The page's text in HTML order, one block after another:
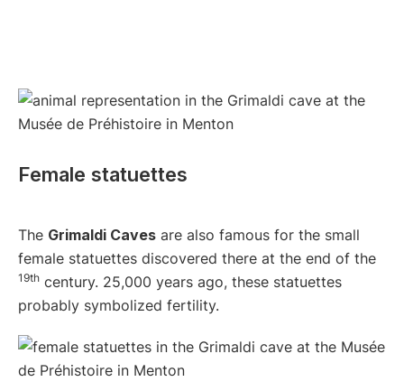
Female statuettes
The Grimaldi Caves are also famous for the small
female statuettes discovered there at the end of the
19th century. 25,000 years ago, these statuettes
probably symbolized fertility.